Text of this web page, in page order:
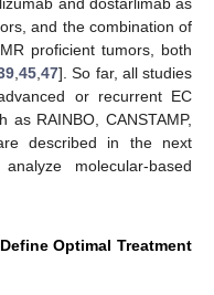
and dostarlimab as
and the combination of
proficient tumors, both
,45,47]. So far, all studies
or recurrent EC
as RAINBO, CANSTAMP,
described in the next
molecular-based
Optimal Treatment